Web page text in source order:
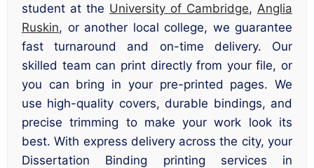
student at the University of Cambridge, Anglia
Ruskin, or another local college, we guarantee
fast turnaround and on-time delivery. Our
skilled team can print directly from your file, or
you can bring in your pre-printed pages. We
use high-quality covers, durable bindings, and
precise trimming to make your work look its
best. With express delivery across the city, your
Dissertation Binding printing services in